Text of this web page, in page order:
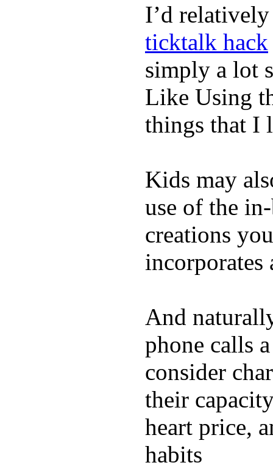
I’d
ticktalk hack
simply a lot
Like Using
things that I
Kids may
use of the
creations
incorporates
And
phone calls
consider
their
heart price,
habits